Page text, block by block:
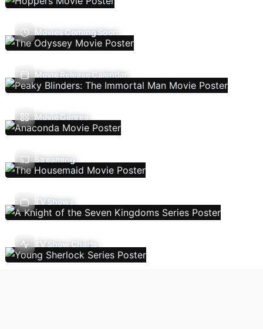
Movies Coming Soon
Movie Release Calendar
Movie Genres
Streaming
TV Shows
TV Show Charts